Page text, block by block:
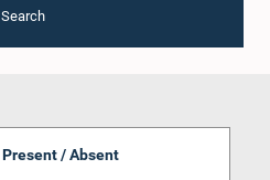
Search
Present / Absent